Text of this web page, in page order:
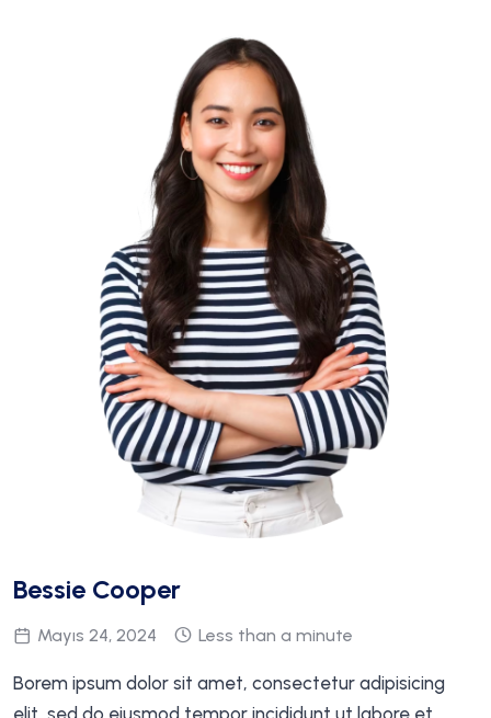
Bessie Cooper
Mayıs 24, 2024 Less than a minute
Borem ipsum dolor sit amet, consectetur adipisicing
elit, sed do eiusmod tempor incididunt ut labore et